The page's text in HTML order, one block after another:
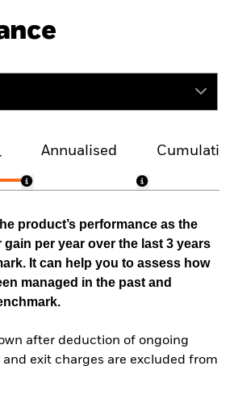
Annualised
product’s performance as the
per year over the last 3 years
It can help you to assess how
managed in the past and
after deduction of ongoing
and exit charges are excluded from